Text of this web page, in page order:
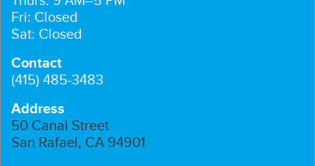
Fri: Closed
Sat: Closed
Contact
(415) 485-3483
Address
50 Canal Street
San Rafael, CA 94901